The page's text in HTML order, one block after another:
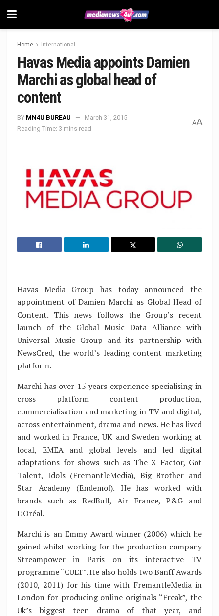
Home International
Havas Media appoints Damien
Marchi as global head of
content
BY MN4U BUREAU
March 31, 2015
Reading Time: 3 mins read
AA
Havas Media Group has today announced the
appointment of Damien Marchi as Global Head of
Content. This news follows the Group’s recent
launch of the Global Music Data Alliance with
Universal Music Group and its partnership with
NewsCred, the world’s leading content marketing
platform.
Marchi has over 15 years experience specialising in
cross platform content production,
commercialisation and marketing in TV and digital,
across entertainment, drama and news. He has lived
and worked in France, UK and Sweden working at
local, EMEA and global levels and led digital
adaptations for shows such as The X Factor, Got
Talent, Idols (FremantleMedia), Big Brother and
Star Academy (Endemol). He has worked with
brands such as RedBull, Air France, P&G and
L’Oréal.
Marchi is an Emmy Award winner (2006) which he
gained whilst working for the production company
Streampower in Paris on its interactive TV
programme “CULT”. He also holds two Banff Awards
(2010, 2011) for his time with FremantleMedia in
London for producing online originals “Freak”, the
Uk’s biggest teen drama of that year, and